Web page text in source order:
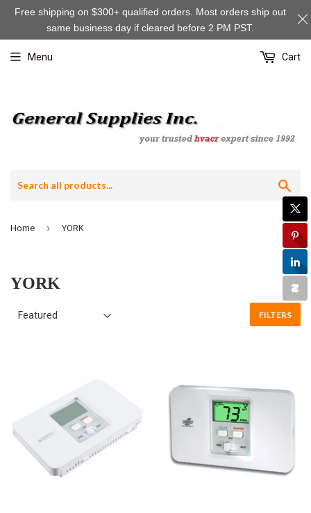
Menu Cart
Home › YORK
YORK
FILTERS
Free shipping on $300+ qualified orders. Most orders ship out
same business day if cleared before 2 PM PST.